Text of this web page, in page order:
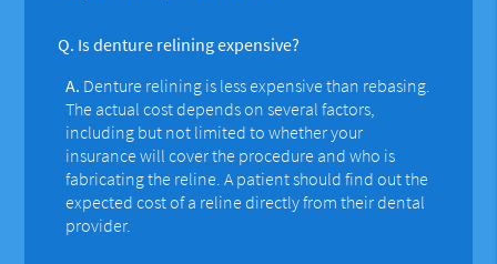
Q. Is denture relining expensive?
A. Denture relining is less expensive than rebasing.
The actual cost depends on several factors,
including but not limited to whether your
insurance will cover the procedure and who is
fabricating the reline. A patient should find out the
expected cost of a reline directly from their dental
provider.